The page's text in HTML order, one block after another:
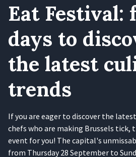
Eat Festival:
days to
the latest
trends
If you are eager to discover the
chefs who are making Brussels tick,
event for you! The capital's
from Thursday 28 September to